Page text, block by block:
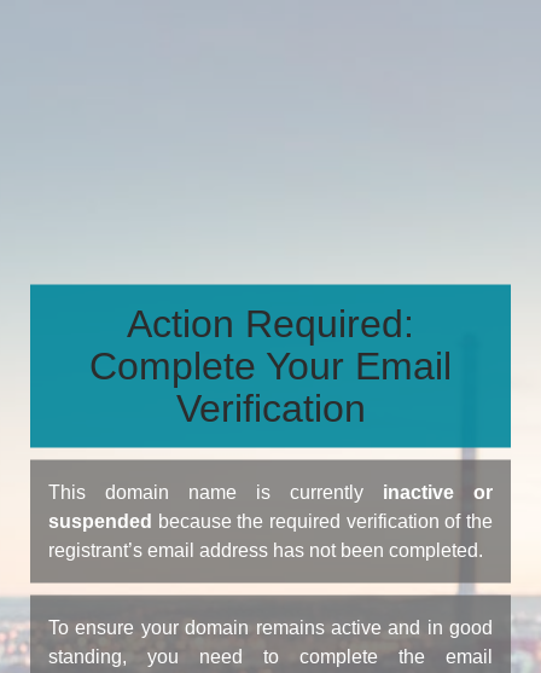
Action Required:
Complete Your Email
Verification
This domain name is currently inactive or
suspended because the required verification of the
registrant’s email address has not been completed.
To ensure your domain remains active and in good
standing, you need to complete the email